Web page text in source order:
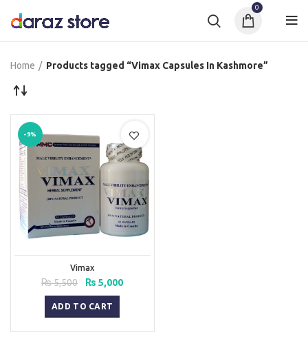
0
Home Products tagged “Vimax Capsules In Kashmore”
-9%
Vimax
₨5,500
Original
price
was:
₨ 5,500.
₨ 5,000Current
ADD TO CART